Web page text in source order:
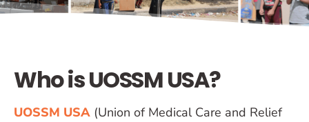
Who is UOSSM USA?
UOSSM USA (Union of Medical Care and Relief